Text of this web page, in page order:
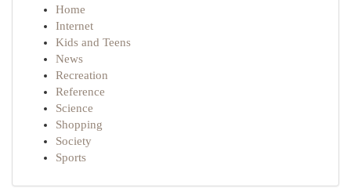
Home
Internet
Kids and Teens
News
Recreation
Reference
Science
Shopping
Society
Sports